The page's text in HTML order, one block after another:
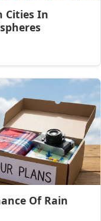
Cities In
Of Rain